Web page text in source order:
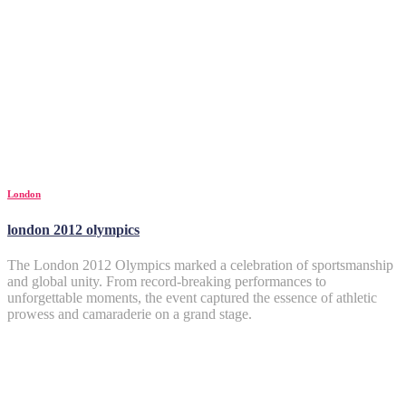
London
london 2012 olympics
The London 2012 Olympics marked a celebration of sportsmanship
and global unity. From record-breaking performances to
unforgettable moments, the event captured the essence of athletic
prowess and camaraderie on a grand stage.